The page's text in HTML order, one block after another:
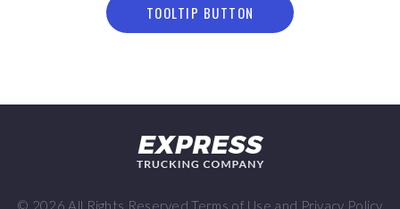
TOOLTIP BUTTON
© 2026 All Rights ReservedTerms of Use and Privacy Policy